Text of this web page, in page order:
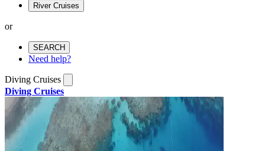
River Cruises
or
SEARCH
Need help?
Diving Cruises
Diving Cruises